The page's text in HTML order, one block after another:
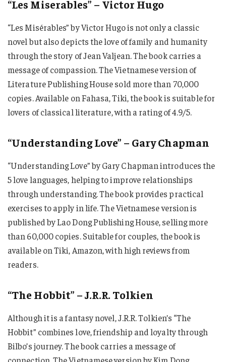
“Les Miserables” – Victor Hugo
“Les Misérables” by Victor Hugo is not only a classic
novel but also depicts the love of family and humanity
through the story of Jean Valjean. The book carries a
message of compassion. The Vietnamese version of
Literature Publishing House sold more than 70,000
copies. Available on Fahasa, Tiki, the book is suitable for
lovers of classical literature, with a rating of 4.9/5.
“Understanding Love” – Gary Chapman
“Understanding Love” by Gary Chapman introduces the
5 love languages, helping to improve relationships
through understanding. The book provides practical
exercises to apply in life. The Vietnamese version is
published by Lao Dong Publishing House, selling more
than 60,000 copies. Suitable for couples, the book is
available on Tiki, Amazon, with high reviews from
readers.
“The Hobbit” – J.R.R. Tolkien
Although it is a fantasy novel, J.R.R. Tolkien’s “The
Hobbit” combines love, friendship and loyalty through
Bilbo’s journey. The book carries a message of